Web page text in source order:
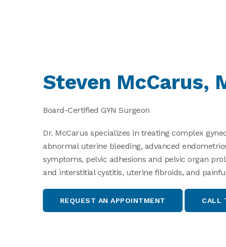
Search
Steven McCarus,
Board-Certified GYN Surgeon
Dr. McCarus specializes in treating complex
abnormal uterine bleeding, advanced
symptoms, pelvic adhesions and pelvic organ
and interstitial cystitis, uterine fibroids, and
REQUEST AN APPOINTMENT CALL